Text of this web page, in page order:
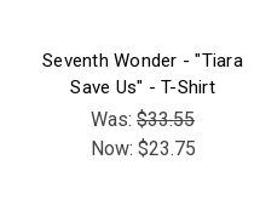
Seventh Wonder - "Tiara
Save Us" - T-Shirt
Was: $33.55
Now: $23.75